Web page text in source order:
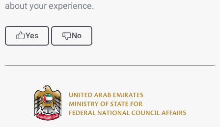
about your experience.
Yes No